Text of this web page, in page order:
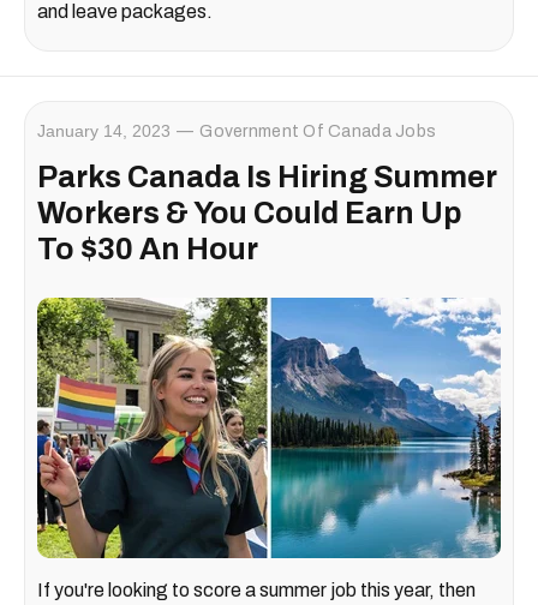
and leave packages.
January 14, 2023 Government Of Canada Jobs
Parks Canada Is Hiring Summer
Workers & You Could Earn Up
To $30 An Hour
If you're looking to score a summer job this year, then